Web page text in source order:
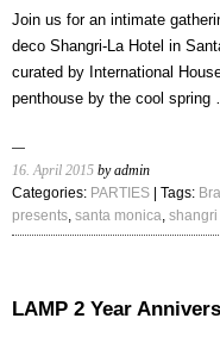
Join us for an intimate
deco Shangri-La Hotel in
curated by International
penthouse by the cool spring
16. April 2015 by admin
Categories: PARTIES | Tags:
presents, santa monica, shangri
LAMP 2 Year